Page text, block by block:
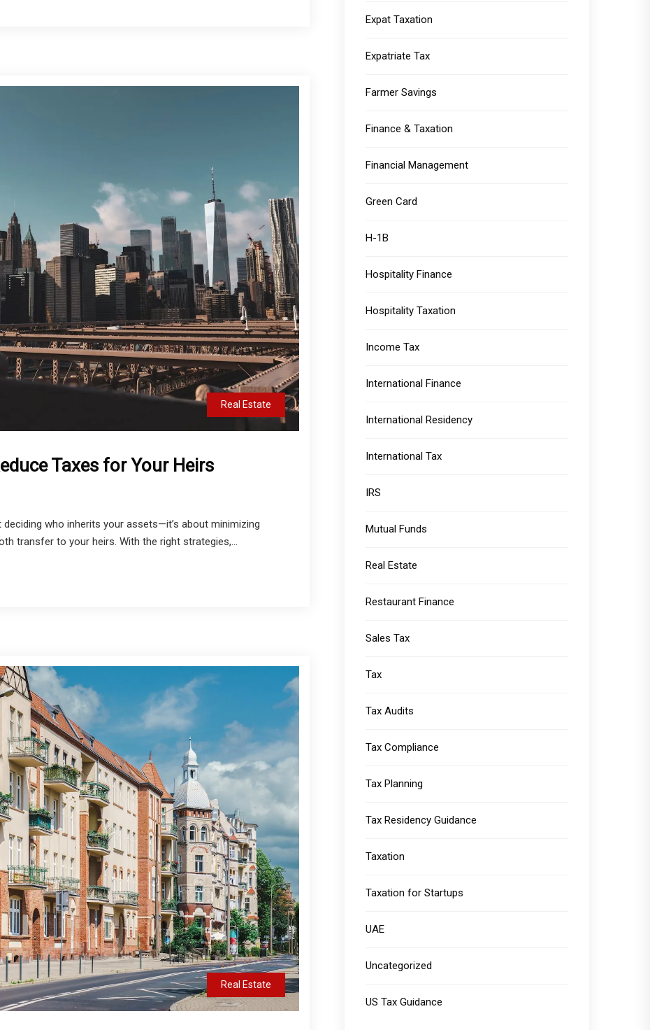
Real Estate
Taxes for Your Heirs
who inherits your assets—it’s about minimizing
transfer to your heirs. With the right strategies,...
Real Estate
Expat Taxation
Expatriate Tax
Farmer Savings
Finance & Taxation
Financial Management
Green Card
H-1B
Hospitality Finance
Hospitality Taxation
Income Tax
International Finance
International Residency
International Tax
IRS
Mutual Funds
Real Estate
Restaurant Finance
Sales Tax
Tax
Tax Audits
Tax Compliance
Tax Planning
Tax Residency Guidance
Taxation
Taxation for Startups
UAE
Uncategorized
US Tax Guidance